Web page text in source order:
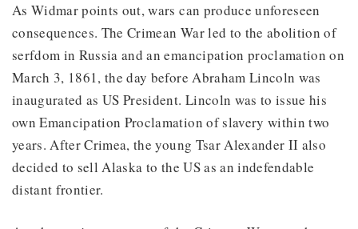
As Widmar points out, wars can produce unforeseen
consequences. The Crimean War led to the abolition of
serfdom in Russia and an emancipation proclamation on
March 3, 1861, the day before Abraham Lincoln was
inaugurated as US President. Lincoln was to issue his
own Emancipation Proclamation of slavery within two
years. After Crimea, the young Tsar Alexander II also
decided to sell Alaska to the US as an indefendable
distant frontier.